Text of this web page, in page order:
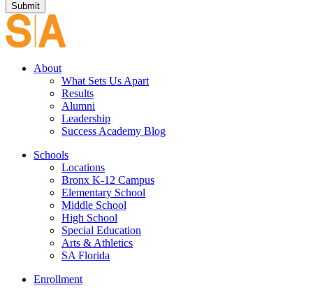
Submit
About
What Sets Us Apart
Results
Alumni
Leadership
Success Academy Blog
Schools
Locations
Bronx K-12 Campus
Elementary School
Middle School
High School
Special Education
Arts & Athletics
SA Florida
Enrollment